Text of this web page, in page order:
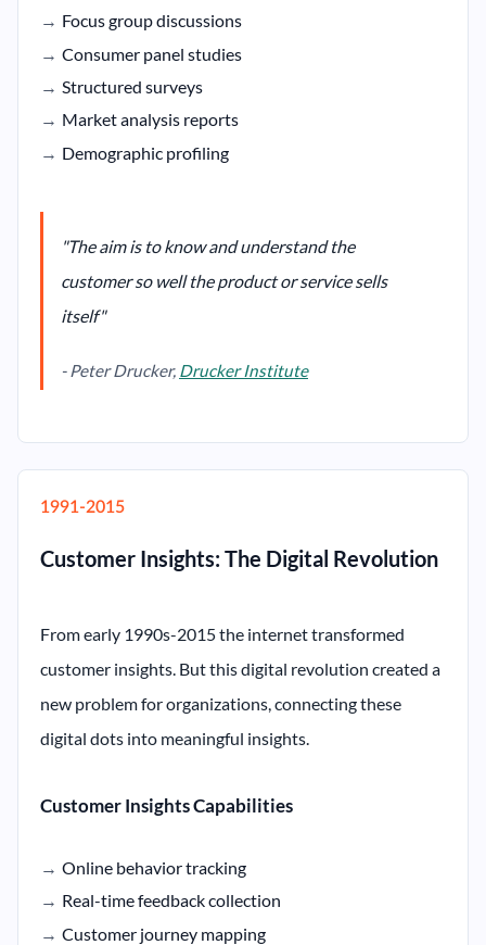
Focus group discussions
Consumer panel studies
Structured surveys
Market analysis reports
Demographic profiling
"The aim is to know and understand the
customer so well the product or service sells
itself"
- Peter Drucker, Drucker Institute
1991-2015
Customer Insights: The Digital Revolution
From early 1990s-2015 the internet transformed
customer insights. But this digital revolution created a
new problem for organizations, connecting these
digital dots into meaningful insights.
Customer Insights Capabilities
Online behavior tracking
Real-time feedback collection
Customer journey mapping